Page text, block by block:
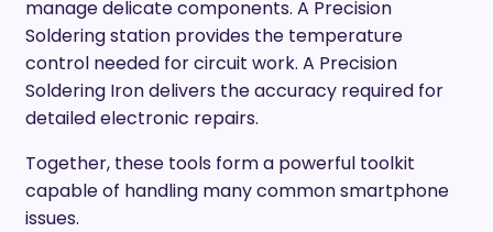
manage delicate components. A Precision
Soldering station provides the temperature
control needed for circuit work. A Precision
Soldering Iron delivers the accuracy required for
detailed electronic repairs.
Together, these tools form a powerful toolkit
capable of handling many common smartphone
issues.